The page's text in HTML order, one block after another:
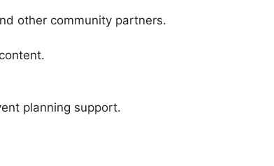
other community partners.
planning support.